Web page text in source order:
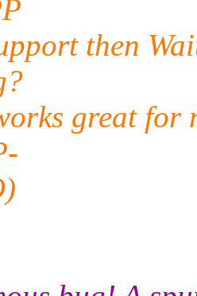
then
great for